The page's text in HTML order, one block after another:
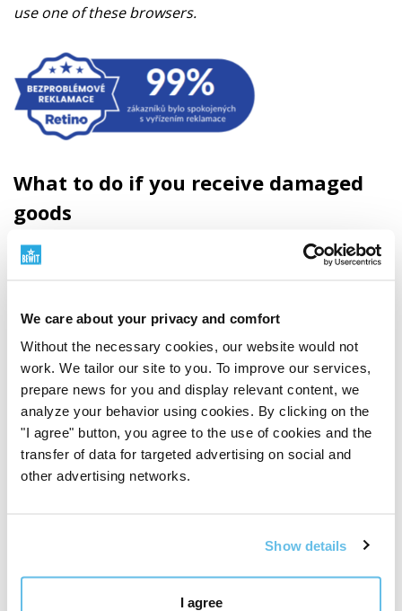
We care about your privacy and comfort
Without the necessary cookies, our website would not
work. We tailor our site to you. To improve our services,
prepare news for you and display relevant content, we
analyze your behavior using cookies. By clicking on the
"I agree" button, you agree to the use of cookies and the
transfer of data for targeted advertising on social and
other advertising networks.
Show details
I agree
use one of these browsers.
What to do if you receive damaged
goods
If the shipping packaging is visibly damaged upon
receipt of the consignment, we recommend not
If you decide to accept the consignment despite the
damaged packaging, draw up a damage report with the
carrier's driver (or note the damage in the handover
protocol) and, if possible, take photographs of the
damaged packaging and consignment.
If the shipping packaging is intact, but upon unpacking
Complaints Policy